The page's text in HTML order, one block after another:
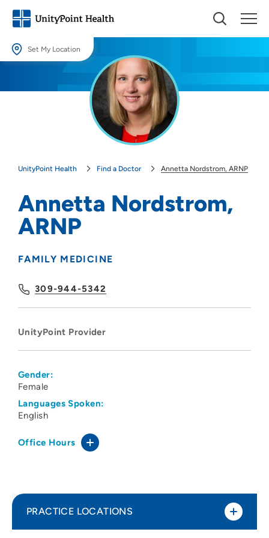
Set My Location
Providing your location allows us to show you nearby providers and
UnityPoint Health Find a Doctor Annetta Nordstrom, ARNP
Annetta Nordstrom,
ARNP
FAMILY MEDICINE
309-944-5342
UnityPoint Provider
Gender:
Female
Languages Spoken:
English
Office Hours
PRACTICE LOCATIONS